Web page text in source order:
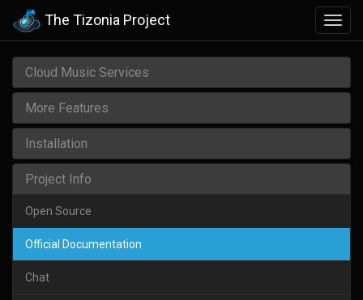
The Tizonia Project
Cloud Music Services
More Features
Installation
Project Info
Open Source
Official Documentation
Chat